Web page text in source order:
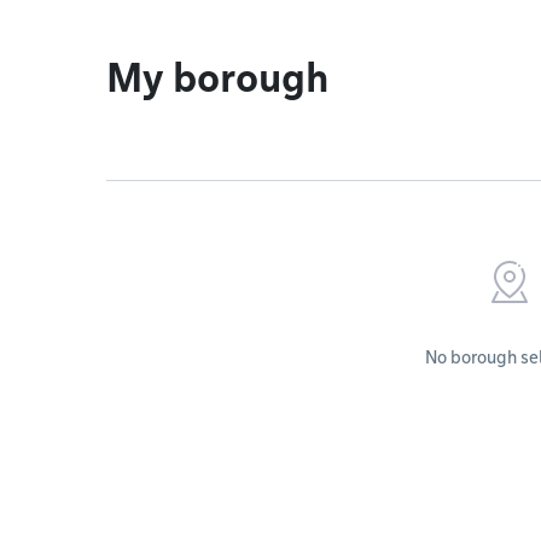
My borough
No borough